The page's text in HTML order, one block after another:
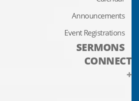
Announcements
Event Registrations
SERMONS
CONNECT
+